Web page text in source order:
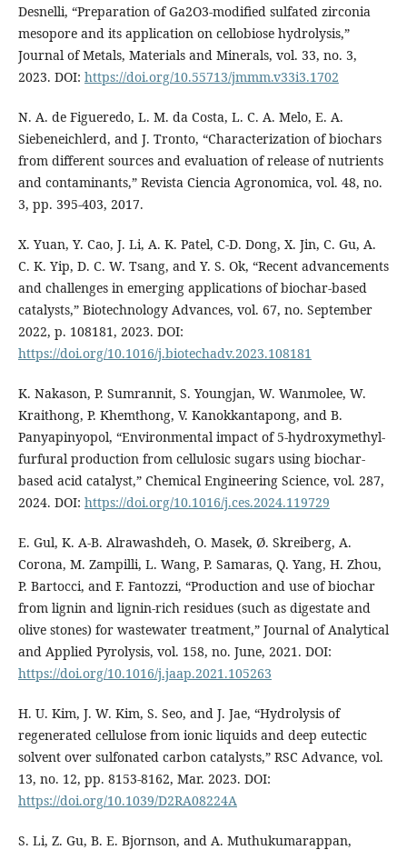
Desnelli, “Preparation of Ga2O3-modified sulfated zirconia
mesopore and its application on cellobiose hydrolysis,”
Journal of Metals, Materials and Minerals, vol. 33, no. 3,
2023. DOI: https://doi.org/10.55713/jmmm.v33i3.1702
N. A. de Figueredo, L. M. da Costa, L. C. A. Melo, E. A.
Siebeneichlerd, and J. Tronto, “Characterization of biochars
from different sources and evaluation of release of nutrients
and contaminants,” Revista Ciencia Agronomica, vol. 48, no.
3, pp. 395-403, 2017.
X. Yuan, Y. Cao, J. Li, A. K. Patel, C-D. Dong, X. Jin, C. Gu, A.
C. K. Yip, D. C. W. Tsang, and Y. S. Ok, “Recent advancements
and challenges in emerging applications of biochar-based
catalysts,” Biotechnology Advances, vol. 67, no. September
2022, p. 108181, 2023. DOI:
https://doi.org/10.1016/j.biotechadv.2023.108181
K. Nakason, P. Sumrannit, S. Youngjan, W. Wanmolee, W.
Kraithong, P. Khemthong, V. Kanokkantapong, and B.
Panyapinyopol, “Environmental impact of 5-hydroxymethyl-
furfural production from cellulosic sugars using biochar-
based acid catalyst,” Chemical Engineering Science, vol. 287,
2024. DOI: https://doi.org/10.1016/j.ces.2024.119729
E. Gul, K. A-B. Alrawashdeh, O. Masek, Ø. Skreiberg, A.
Corona, M. Zampilli, L. Wang, P. Samaras, Q. Yang, H. Zhou,
P. Bartocci, and F. Fantozzi, “Production and use of biochar
from lignin and lignin-rich residues (such as digestate and
olive stones) for wastewater treatment,” Journal of Analytical
and Applied Pyrolysis, vol. 158, no. June, 2021. DOI:
https://doi.org/10.1016/j.jaap.2021.105263
H. U. Kim, J. W. Kim, S. Seo, and J. Jae, “Hydrolysis of
regenerated cellulose from ionic liquids and deep eutectic
solvent over sulfonated carbon catalysts,” RSC Advance, vol.
13, no. 12, pp. 8153-8162, Mar. 2023. DOI:
https://doi.org/10.1039/D2RA08224A
S. Li, Z. Gu, B. E. Bjornson, and A. Muthukumarappan,